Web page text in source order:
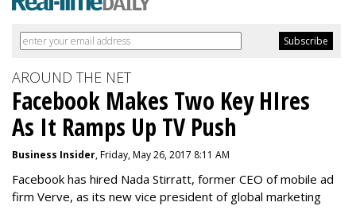
AROUND THE NET
Facebook Makes Two Key HIres
As It Ramps Up TV Push
Business Insider, Friday, May 26, 2017 8:11 AM
Facebook has hired Nada Stirratt, former CEO of mobile ad
firm Verve, as its new vice president of global marketing